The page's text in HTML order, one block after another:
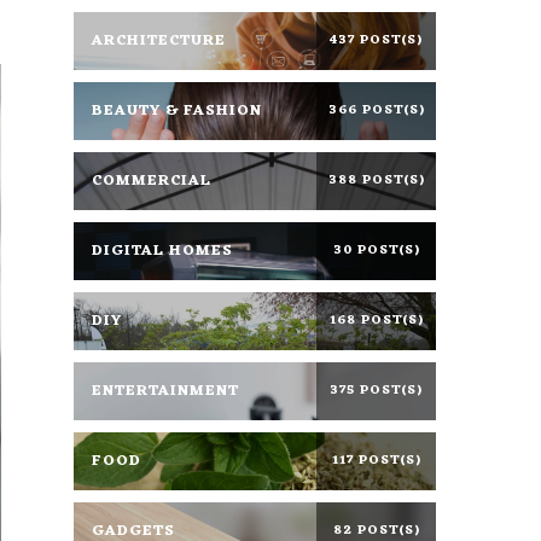
ARCHITECTURE 437 POST(S)
BEAUTY & FASHION 366 POST(S)
COMMERCIAL 388 POST(S)
DIGITAL HOMES 30 POST(S)
DIY 168 POST(S)
ENTERTAINMENT 375 POST(S)
FOOD 117 POST(S)
GADGETS 82 POST(S)